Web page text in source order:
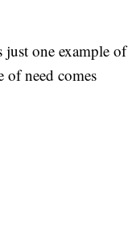
one example of
need comes